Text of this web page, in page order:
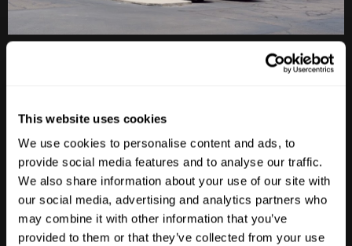
This website uses cookies
We use cookies to personalise content and ads, to
provide social media features and to analyse our traffic.
We also share information about your use of our site with
our social media, advertising and analytics partners who
may combine it with other information that you’ve
provided to them or that they’ve collected from your use
Sun
12pm - 5pm
512-467-7676
2438 W Anderson Ln. Austin, TX 78757
Get Directions